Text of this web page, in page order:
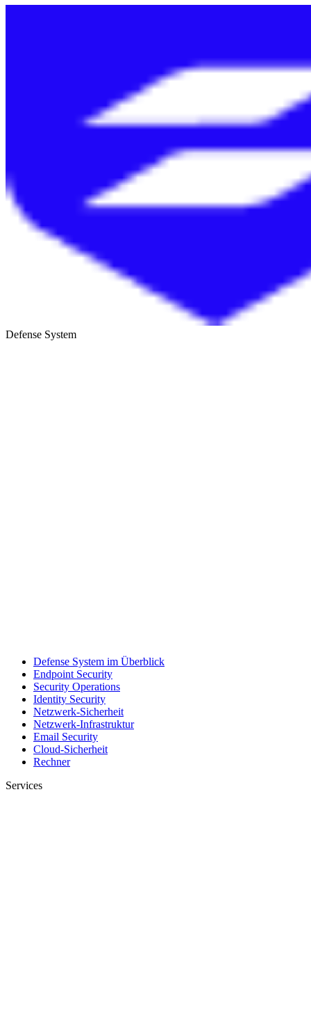
Defense System
Defense System im Überblick
Endpoint Security
Security Operations
Identity Security
Netzwerk-Sicherheit
Netzwerk-Infrastruktur
Email Security
Cloud-Sicherheit
Rechner
Services